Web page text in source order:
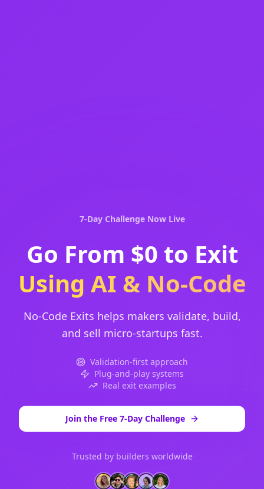
7-Day Challenge Now Live
Go From $0 to Exit
Using AI & No-Code
No-Code Exits helps makers validate, build,
and sell micro-startups fast.
Validation-first approach
Plug-and-play systems
Real exit examples
Join the Free 7-Day Challenge
Trusted by builders worldwide